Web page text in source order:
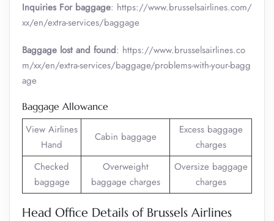
Inquiries For baggage: https://www.brusselsairlines.com/
xx/en/extra-services/baggage
Baggage lost and found: https://www.brusselsairlines.co
m/xx/en/extra-services/baggage/problems-with-your-bagg
age
Baggage Allowance
View Airlines
Hand
Cabin baggage
Excess baggage
charges
Checked
baggage
Overweight
baggage charges
Oversize baggage
charges
Head Office Details of Brussels Airlines